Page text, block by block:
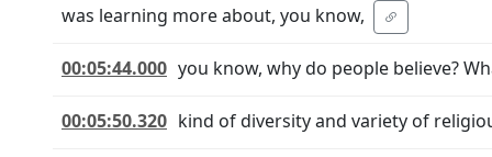
was learning more about, you know,
00:05:44.000 you know, why do people believe?
00:05:50.320 kind of diversity and variety of